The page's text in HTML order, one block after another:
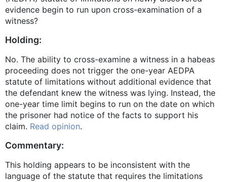
evidence begin to run upon cross-examination of a
witness?
Holding:
No. The ability to cross-examine a witness in a habeas
proceeding does not trigger the one-year AEDPA
statute of limitations without additional evidence that
the defendant knew the witness was lying. Instead, the
one-year time limit begins to run on the date on which
the prisoner had notice of the facts to support his
claim. Read opinion.
Commentary:
This holding appears to be inconsistent with the
language of the statute that requires the limitations